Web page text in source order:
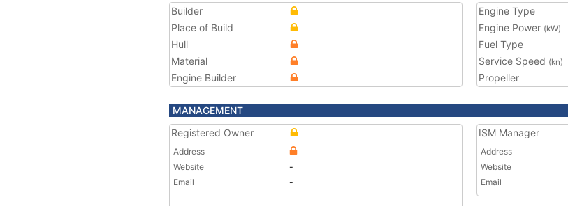
Builder
Place of Build
Hull
Material
Engine Builder
Engine Type
Engine Power (kW)
Fuel Type
Service Speed (kn)
Propeller
MANAGEMENT
Registered Owner
Address
Website
-
Email
-
ISM Manager
Address
Website
Email